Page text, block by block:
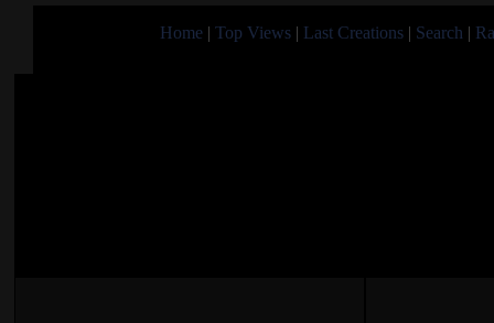
Home | Top Views | Last Creations | Search |